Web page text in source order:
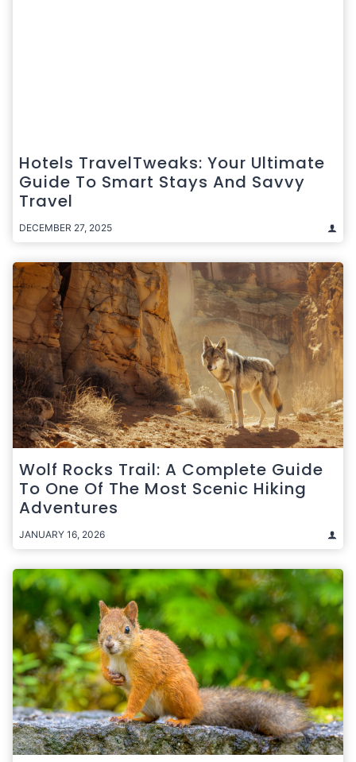
Hotels TravelTweaks: Your Ultimate
Guide To Smart Stays And Savvy
Travel
DECEMBER 27, 2025
Wolf Rocks Trail: A Complete Guide
To One Of The Most Scenic Hiking
Adventures
JANUARY 16, 2026